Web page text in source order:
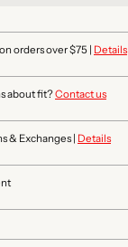
orders over $75 | Details
about fit?Contact us
& Exchanges | Details